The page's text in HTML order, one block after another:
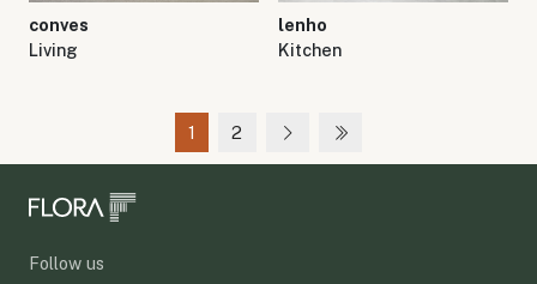
conves
Living
lenho
Kitchen
1 2
Follow us